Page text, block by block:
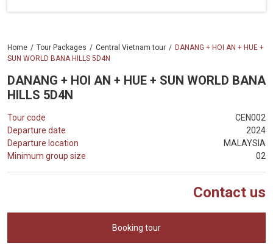
Home Tour Packages Central Vietnam tour
DANANG + HOI AN + HUE +
SUN WORLD BANA HILLS 5D4N
DANANG + HOI AN + HUE + SUN WORLD BANA
HILLS 5D4N
Tour code
CEN002
Departure date
2024
Departure location
MALAYSIA
Minimum group size
02
Contact us
Booking tour